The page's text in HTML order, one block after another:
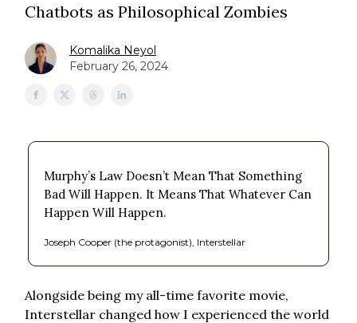
Chatbots as Philosophical Zombies
Komalika Neyol
February 26, 2024
Murphy’s Law Doesn’t Mean That Something
Bad Will Happen. It Means That Whatever Can
Happen Will Happen.
Joseph Cooper (the protagonist), Interstellar
Alongside being my all-time favorite movie,
Interstellar changed how I experienced the world